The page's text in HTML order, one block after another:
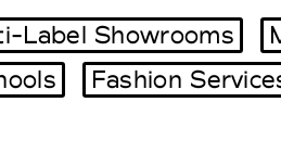
Label Showrooms
Fashion